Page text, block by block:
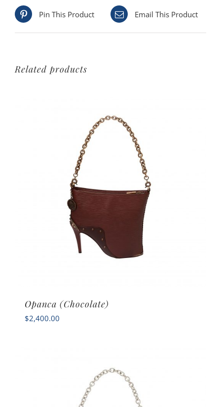
Pin This Product Email This Product
Related products
Opanca (Chocolate)
$2,400.00